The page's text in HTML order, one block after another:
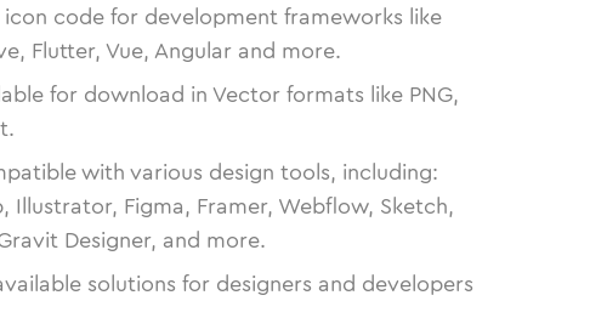
code for development frameworks like
Flutter, Vue, Angular and more.
for download in Vector formats like PNG,
with various design tools, including:
Illustrator, Figma, Framer, Webflow, Sketch,
Designer, and more.
solutions for designers and developers